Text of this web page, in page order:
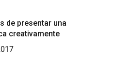
de presentar una
creativamente